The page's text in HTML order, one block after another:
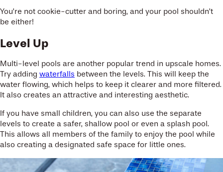
You’re not cookie-cutter and boring, and your pool shouldn’t
be either!
Level Up
Multi-level pools are another popular trend in upscale homes.
Try adding waterfalls between the levels. This will keep the
water flowing, which helps to keep it clearer and more filtered.
It also creates an attractive and interesting aesthetic.
If you have small children, you can also use the separate
levels to create a safer, shallow pool or even a splash pool.
This allows all members of the family to enjoy the pool while
also creating a designated safe space for little ones.